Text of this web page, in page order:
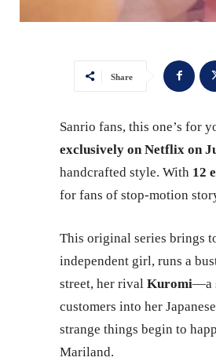
Share
Sanrio fans, this one’s for
exclusively on Netflix on
handcrafted style. With 12
for fans of stop-motion
This original series brings
independent girl, runs a
street, her rival Kuromi—a
customers into her
strange things begin to
Mariland.